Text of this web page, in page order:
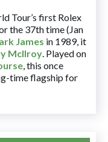
Tour’s first Rolex
the 37th time (Jan
James in 1989, it
McIlroy. Played on
, this once
time flagship for